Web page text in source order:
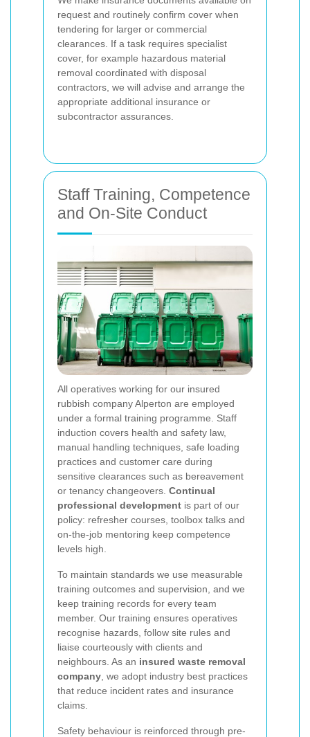
request and routinely confirm cover when
tendering for larger or commercial
clearances. If a task requires specialist
cover, for example hazardous material
removal coordinated with disposal
contractors, we will advise and arrange the
appropriate additional insurance or
subcontractor assurances.
Staff Training, Competence
and On-Site Conduct
All operatives working for our insured
rubbish company Alperton are employed
under a formal training programme. Staff
induction covers health and safety law,
manual handling techniques, safe loading
practices and customer care during
sensitive clearances such as bereavement
or tenancy changeovers. Continual
professional development is part of our
policy: refresher courses, toolbox talks and
on-the-job mentoring keep competence
levels high.
To maintain standards we use measurable
training outcomes and supervision, and we
keep training records for every team
member. Our training ensures operatives
recognise hazards, follow site rules and
liaise courteously with clients and
neighbours. As an insured waste removal
company , we adopt industry best practices
that reduce incident rates and insurance
claims.
Safety behaviour is reinforced through pre-